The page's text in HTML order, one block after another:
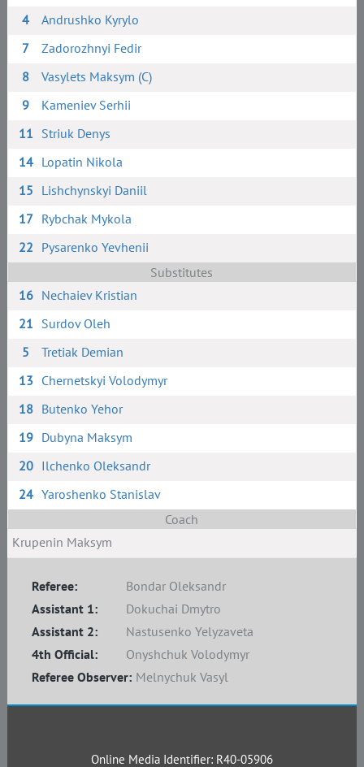
4
Andrushko Kyrylo
7
Zadorozhnyi Fedir
8
Vasylets Maksym (C)
9
Kameniev Serhii
11 Striuk Denys
14 Lopatin Nikola
15 Lishchynskyi Daniil
17 Rybchak Mykola
22 Pysarenko Yevhenii
Substitutes
16 Nechaiev Kristian
21 Surdov Oleh
5
Tretiak Demian
13 Chernetskyi Volodymyr
18 Butenko Yehor
19 Dubyna Maksym
20 Ilchenko Oleksandr
24 Yaroshenko Stanislav
Coach
Krupenin Maksym
Referee:
Bondar Oleksandr
Assistant 1:
Dokuchai Dmytro
Assistant 2:
Nastusenko Yelyzaveta
4th Official:
Onyshchuk Volodymyr
Referee Observer: Melnychuk Vasyl
Online Media Identifier: R40-05906